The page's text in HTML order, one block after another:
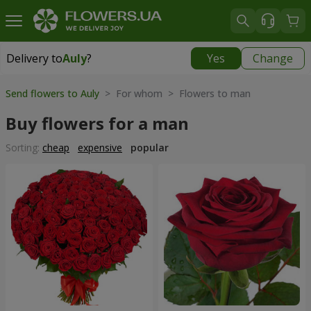
Delivery toAuly? Yes Change
Delivery toAuly
Send flowers to Auly > For whom > Flowers to man
Buy flowers for a man
Sorting: cheap expensive popular